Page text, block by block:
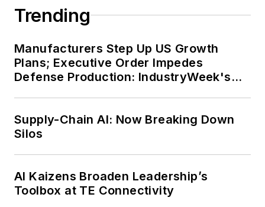
Trending
Manufacturers Step Up US Growth
Plans; Executive Order Impedes
Defense Production: IndustryWeek's
Supply-Chain AI: Now Breaking Down
Silos
AI Kaizens Broaden Leadership’s
Toolbox at TE Connectivity